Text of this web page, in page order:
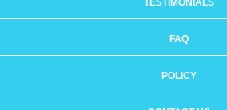
TESTIMONIALS
FAQ
POLICY